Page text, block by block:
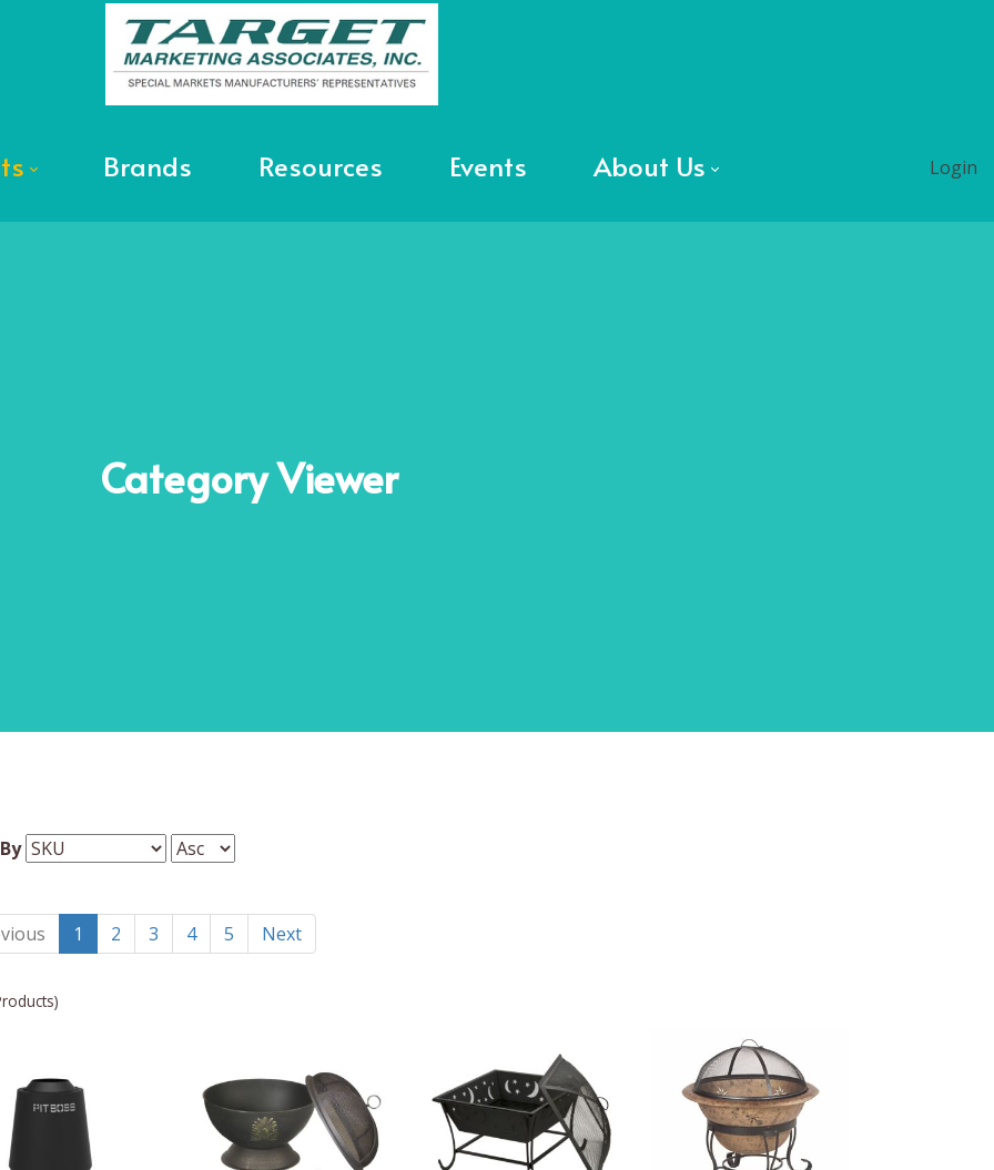
Brands Resources Events About Us Login
CategoryViewer
1 2 3 4 5 Next